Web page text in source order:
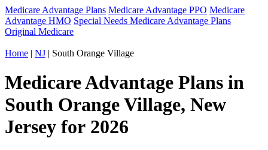
Medicare Advantage Plans Medicare Advantage PPO Medicare
Advantage HMO Special Needs Medicare Advantage Plans
Original Medicare
Home | NJ | South Orange Village
Medicare Advantage Plans in
South Orange Village, New
Jersey for 2026